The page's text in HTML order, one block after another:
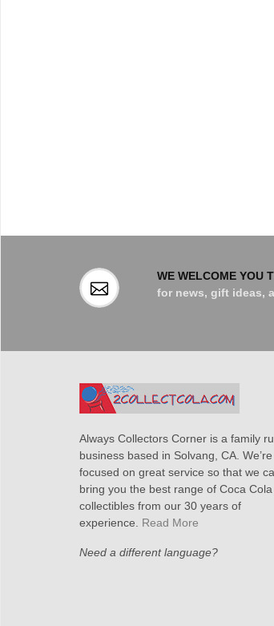
WE WELCOME YOU
for news, gift ideas,
Always Collectors Corner is a family
business based in Solvang, CA. We’re
focused on great service so that we
bring you the best range of Coca Cola
collectibles from our 30 years of
experience. Read More
Need a different language?